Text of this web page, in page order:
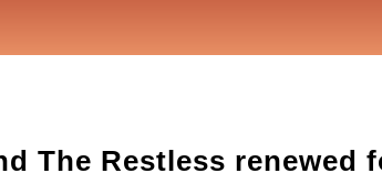
The Restless renewed